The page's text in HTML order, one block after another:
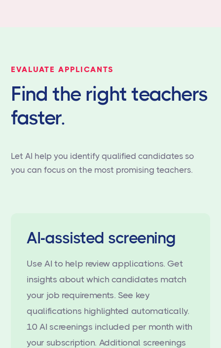
EVALUATE APPLICANTS
Find the right teachers
faster.
Let AI help you identify qualified candidates so
you can focus on the most promising teachers.
AI-assisted screening
Use AI to help review applications. Get
insights about which candidates match
your job requirements. See key
qualifications highlighted automatically.
10 AI screenings included per month with
your subscription. Additional screenings